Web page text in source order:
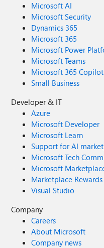
Microsoft AI
Microsoft Security
Dynamics 365
Microsoft 365
Microsoft Power
Microsoft Teams
Microsoft 365 Copilot
Small Business
Developer & IT
Azure
Microsoft Developer
Microsoft Learn
Support for AI
Microsoft Tech
Microsoft
Marketplace Rewards
Visual Studio
Company
Careers
About Microsoft
Company news